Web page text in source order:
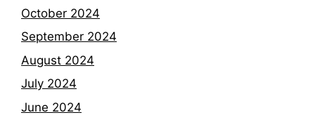
October 2024
September 2024
August 2024
July 2024
June 2024